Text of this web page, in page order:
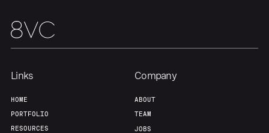
About
Team Contact
Links
HOME
PORTFOLIO
RESOURCES
Company
ABOUT
TEAM
JOBS